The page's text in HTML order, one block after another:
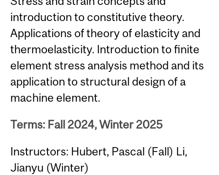
introduction to constitutive theory.
Applications of theory of elasticity and
thermoelasticity. Introduction to finite
element stress analysis method and its
application to structural design of a
machine element.
Terms: Fall 2024, Winter 2025
Instructors: Hubert, Pascal (Fall) Li,
Jianyu (Winter)